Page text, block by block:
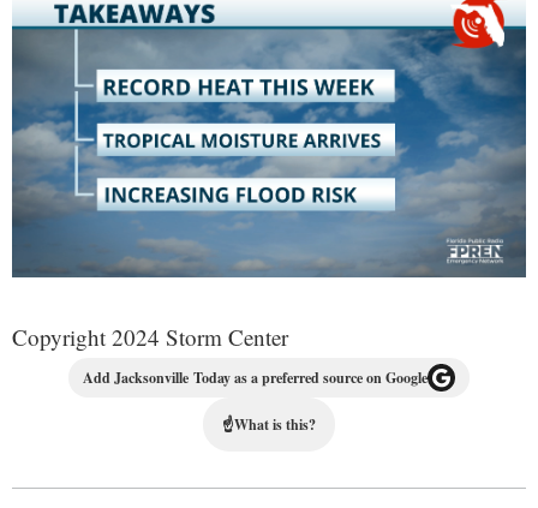
Copyright 2024 Storm Center
Add Jacksonville Today as a preferred source on Google
☝What is this?